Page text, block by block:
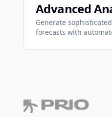
Advanced
Generate
forecasts with